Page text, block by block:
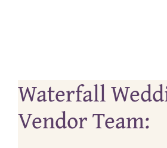
Waterfall
Vendor Team: